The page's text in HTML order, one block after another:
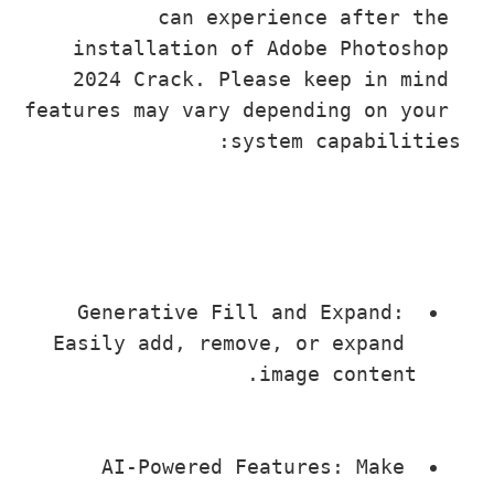
can experience after
installation of Adobe
2024 Crack. Please keep in
features may vary depending on
system
Generative Fill and Expand:
Easily add, remove, or expand
image content.
AI-Powered Features: Make